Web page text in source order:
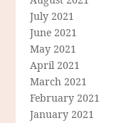
July 2021
June 2021
May 2021
April 2021
March 2021
February 2021
January 2021